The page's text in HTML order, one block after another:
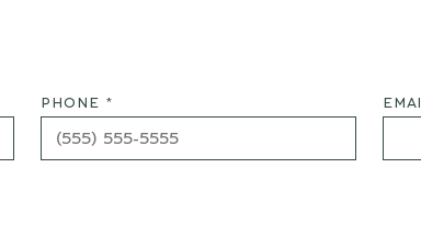
PHONE *